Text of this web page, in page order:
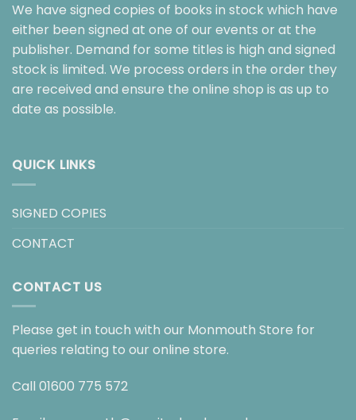
We have signed copies of books in stock which have
either been signed at one of our events or at the
publisher. Demand for some titles is high and signed
stock is limited. We process orders in the order they
are received and ensure the online shop is as up to
date as possible.
QUICK LINKS
SIGNED COPIES
CONTACT
CONTACT US
Please get in touch with our Monmouth Store for
queries relating to our online store.
Call 01600 775 572